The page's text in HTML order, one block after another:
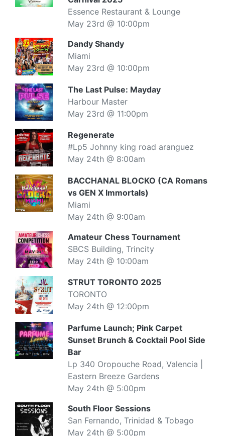
Essence Restaurant & Lounge
May 23rd @ 10:00pm
Dandy Shandy
Miami
May 23rd @ 10:00pm
The Last Pulse: Mayday
Harbour Master
May 23rd @ 11:00pm
Regenerate
#Lp5 Johnny king road aranguez
May 24th @ 8:00am
BACCHANAL BLOCKO (CA Romans
vs GEN X Immortals)
Miami
May 24th @ 9:00am
Amateur Chess Tournament
SBCS Building, Trincity
May 24th @ 10:00am
STRUT TORONTO 2025
TORONTO
May 24th @ 12:00pm
Parfume Launch; Pink Carpet
Sunset Brunch & Cocktail Pool Side
Bar
Lp 340 Oropouche Road, Valencia |
Eastern Breeze Gardens
May 24th @ 5:00pm
South Floor Sessions
San Fernando, Trinidad & Tobago
May 24th @ 5:00pm